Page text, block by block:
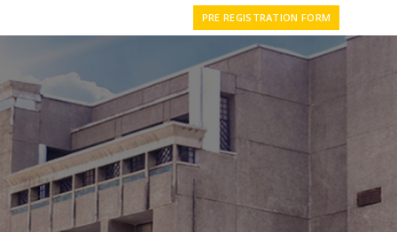
PRE REGISTRATION FORM